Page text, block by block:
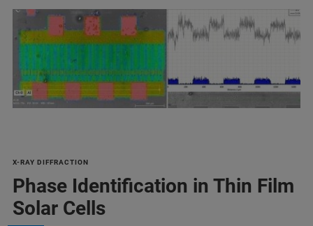
X-RAY DIFFRACTION
Phase Identification in Thin Film
Solar Cells